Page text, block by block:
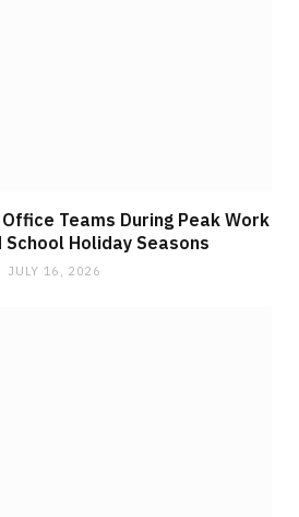
Teams During Peak Work
School Holiday Seasons
JULY 16, 2026